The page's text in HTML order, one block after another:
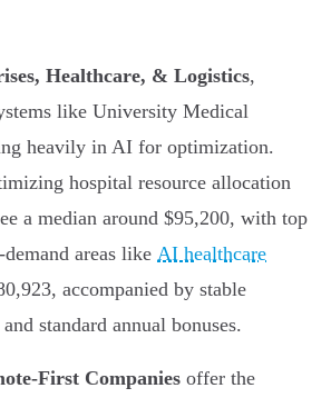
Healthcare, & Logistics,
like University Medical
heavily in AI for optimization.
hospital resource allocation
a median around $95,200, with top
areas like AI healthcare
accompanied by stable
standard annual bonuses.
First Companies offer the